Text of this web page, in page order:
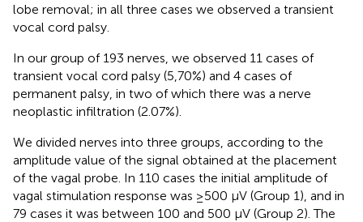
lobe removal; in all three cases we observed a transient
vocal cord palsy.
In our group of 193 nerves, we observed 11 cases of
transient vocal cord palsy (5,70%) and 4 cases of
permanent palsy, in two of which there was a nerve
neoplastic infiltration (2.07%).
We divided nerves into three groups, according to the
amplitude value of the signal obtained at the placement
of the vagal probe. In 110 cases the initial amplitude of
vagal stimulation response was ≥500 µV (Group 1), and in
79 cases it was between 100 and 500 µV (Group 2). The